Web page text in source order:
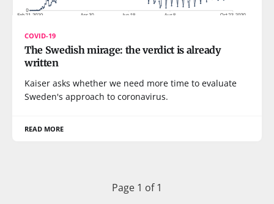
COVID-19
The Swedish mirage: the verdict is already
written
Kaiser asks whether we need more time to evaluate
Sweden's approach to coronavirus.
READ MORE
Page 1 of 1